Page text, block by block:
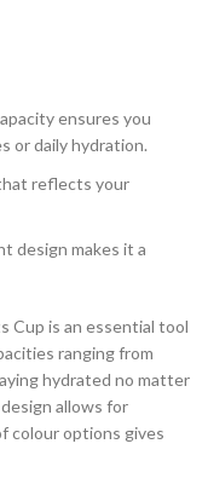
ensures you
or daily hydration.
reflects your
design makes it a
Cup is an essential tool
ranging from
hydrated no matter
allows for
colour options gives